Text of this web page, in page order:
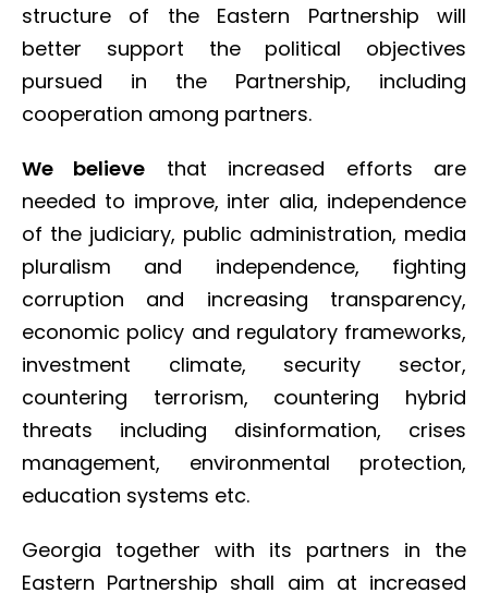
structure of the Eastern Partnership will
better support the political objectives
pursued in the Partnership, including
cooperation among partners.
We believe that increased efforts are
needed to improve, inter alia, independence
of the judiciary, public administration, media
pluralism and independence, fighting
corruption and increasing transparency,
economic policy and regulatory frameworks,
investment climate, security sector,
countering terrorism, countering hybrid
threats including disinformation, crises
management, environmental protection,
education systems etc.
Georgia together with its partners in the
Eastern Partnership shall aim at increased